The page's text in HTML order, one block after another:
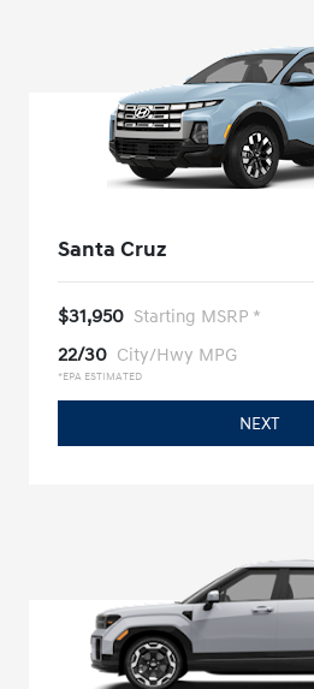
Santa Cruz
$31,950 Starting MSRP *
22/30 City/Hwy MPG
*EPA ESTIMATED
NEXT